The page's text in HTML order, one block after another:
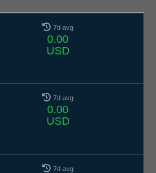
7d avg
0.00
USD
7d avg
0.00
USD
7d avg